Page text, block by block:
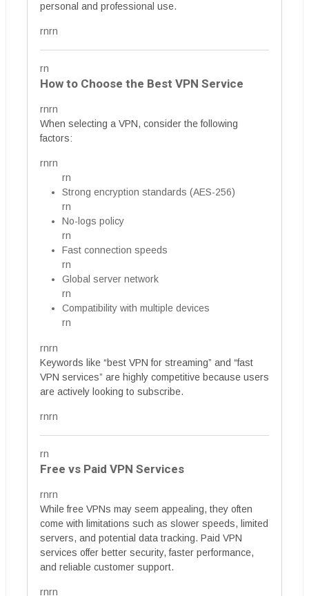
personal and professional use.
rnrn
rn
How to Choose the Best VPN Service
rnrn
When selecting a VPN, consider the following
factors:
rnrn
rn
Strong encryption standards (AES-256)
rn
No-logs policy
rn
Fast connection speeds
rn
Global server network
rn
Compatibility with multiple devices
rn
rnrn
Keywords like “best VPN for streaming” and “fast
VPN services” are highly competitive because users
are actively looking to subscribe.
rnrn
rn
Free vs Paid VPN Services
rnrn
While free VPNs may seem appealing, they often
come with limitations such as slower speeds, limited
servers, and potential data tracking. Paid VPN
services offer better security, faster performance,
and reliable customer support.
rnrn